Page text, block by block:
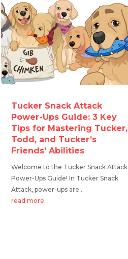
Tucker Snack Attack
Power-Ups Guide: 3 Key
Tips for Mastering Tucker,
Todd, and Tucker’s
Friends’ Abilities
Welcome to the Tucker Snack Attack
Power-Ups Guide! In Tucker Snack
Attack, power-ups are...
read more